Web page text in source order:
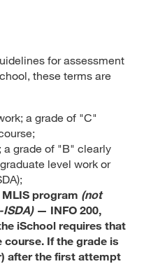
for assessment
these terms are
a grade of "C"
a grade of "B" clearly
level work or
program (not
— INFO 200,
iSchool requires that
course. If the grade is
after the first attempt